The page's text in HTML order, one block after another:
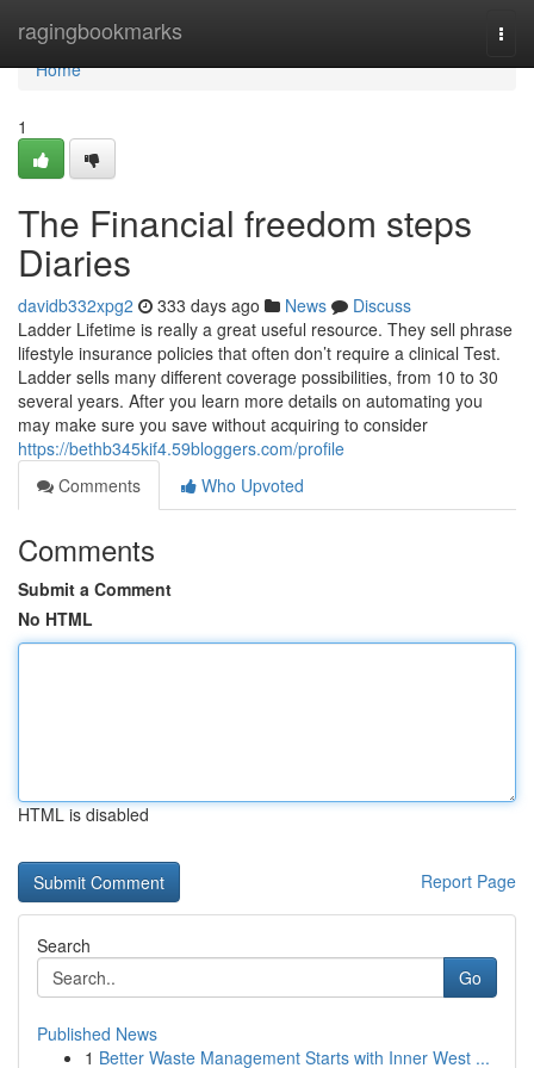
ragingbookmarks
Home
Home
1
The Financial freedom steps
Diaries
davidb332xpg2 333 days ago News
Discuss
Ladder Lifetime is really a great useful resource. They sell phrase
lifestyle insurance policies that often don’t require a clinical Test.
Ladder sells many different coverage possibilities, from 10 to 30
several years. After you learn more details on automating you
may make sure you save without acquiring to consider
https://bethb345kif4.59bloggers.com/profile
Comments
Who Upvoted
Comments
Submit a Comment
No HTML
HTML is disabled
Report Page
Search
Go
Published News
1 Better Waste Management Starts with Inner West ...